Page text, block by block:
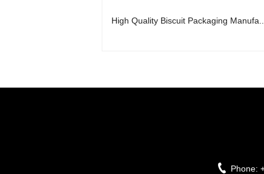
High Quality Biscuit Packaging Manufa...
Phone: